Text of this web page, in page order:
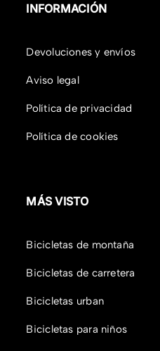
INFORMACIÓN
Devoluciones y envíos
Aviso legal
Política de privacidad
Política de cookies
MÁS VISTO
Bicicletas de montaña
Bicicletas de carretera
Bicicletas urban
Bicicletas para niños